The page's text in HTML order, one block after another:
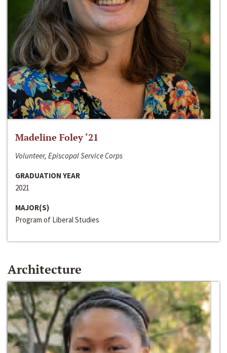
Madeline Foley ‘21
Volunteer, Episcopal Service Corps
GRADUATION YEAR
2021
MAJOR(S)
Program of Liberal Studies
Architecture